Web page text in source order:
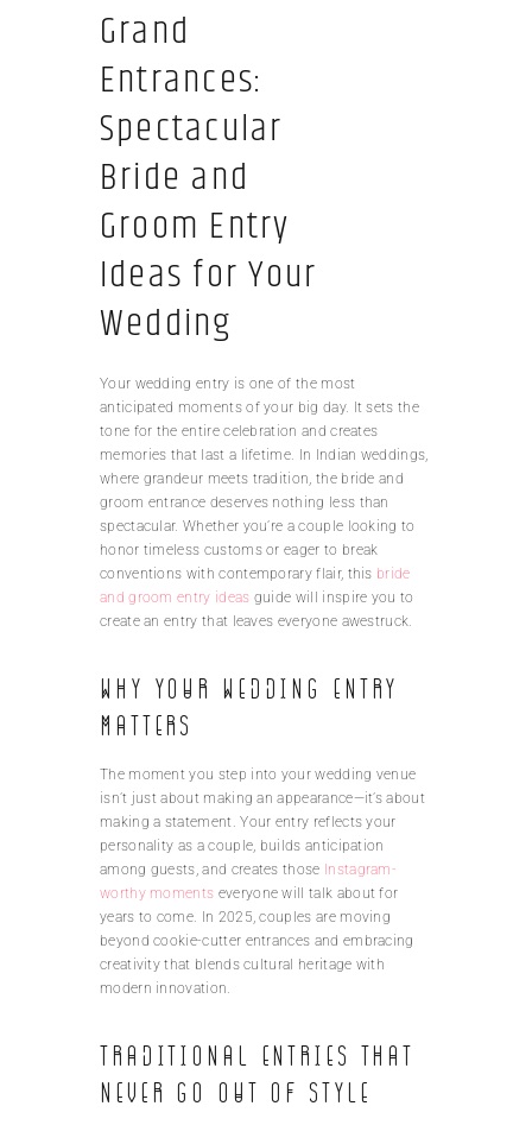
Grand
Entrances:
Spectacular
Bride and
Groom Entry
Ideas for Your
Wedding
Your wedding entry is one of the most
anticipated moments of your big day. It sets the
tone for the entire celebration and creates
memories that last a lifetime. In Indian weddings,
where grandeur meets tradition, the bride and
groom entrance deserves nothing less than
spectacular. Whether you’re a couple looking to
honor timeless customs or eager to break
conventions with contemporary flair, this bride
and groom entry ideas guide will inspire you to
create an entry that leaves everyone awestruck.
Why Your Wedding Entry
Matters
The moment you step into your wedding venue
isn’t just about making an appearance—it’s about
making a statement. Your entry reflects your
personality as a couple, builds anticipation
among guests, and creates those Instagram-
worthy moments everyone will talk about for
years to come. In 2025, couples are moving
beyond cookie-cutter entrances and embracing
creativity that blends cultural heritage with
modern innovation.
Traditional Entries That
Never Go Out of Style